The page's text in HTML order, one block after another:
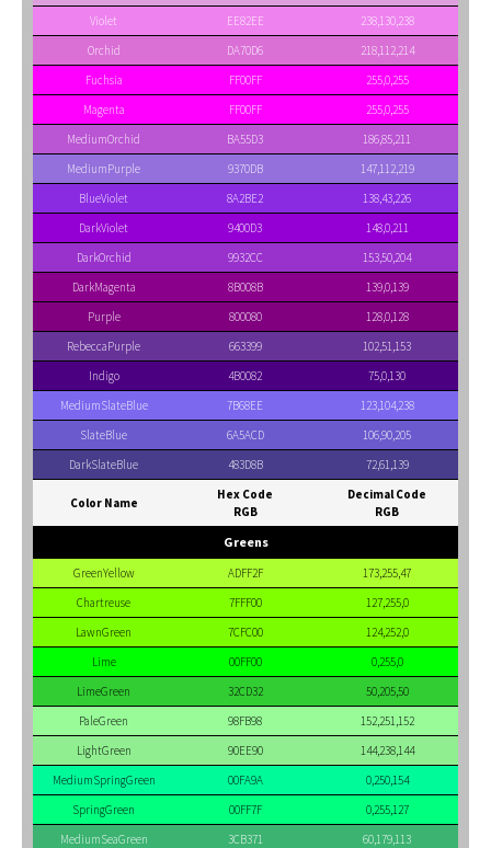
Violet
EE82EE
238,130,238
Orchid
DA70D6
218,112,214
Fuchsia
FF00FF
255,0,255
Magenta
FF00FF
255,0,255
MediumOrchid
BA55D3
186,85,211
MediumPurple
9370DB
147,112,219
BlueViolet
8A2BE2
138,43,226
DarkViolet
9400D3
148,0,211
DarkOrchid
9932CC
153,50,204
DarkMagenta
8B008B
139,0,139
Purple
800080
128,0,128
RebeccaPurple
663399
102,51,153
Indigo
4B0082
75,0,130
MediumSlateBlue
7B68EE
123,104,238
SlateBlue
6A5ACD
106,90,205
DarkSlateBlue
483D8B 72,61,139
Color Name
Hex Code
RGB
Decimal Code
RGB
Greens
GreenYellow ADFF2F
173,255,47
Chartreuse
7FFF00
127,255,0
LawnGreen
7CFC00
124,252,0
Lime
00FF00
0,255,0
LimeGreen
32CD32
50,205,50
PaleGreen
98FB98
152,251,152
LightGreen
90EE90
144,238,144
MediumSpringGreen
00FA9A
0,250,154
SpringGreen
00FF7F
0,255,127
MediumSeaGreen
3CB371
60,179,113